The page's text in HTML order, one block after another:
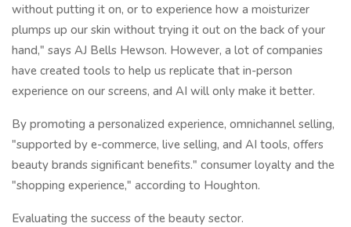
without putting it on, or to experience how a moisturizer
plumps up our skin without trying it out on the back of your
hand," says AJ Bells Hewson. However, a lot of companies
have created tools to help us replicate that in-person
experience on our screens, and AI will only make it better.
By promoting a personalized experience, omnichannel selling,
"supported by e-commerce, live selling, and AI tools, offers
beauty brands significant benefits." consumer loyalty and the
"shopping experience," according to Houghton.
Evaluating the success of the beauty sector.